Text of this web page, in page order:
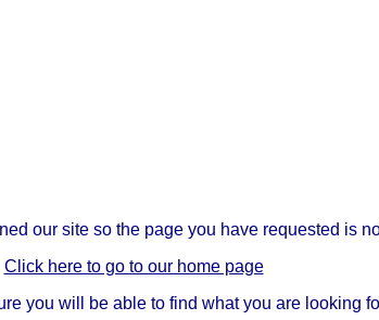
our site so the page you have requested is
Click here to go to our home page
you will be able to find what you are looking